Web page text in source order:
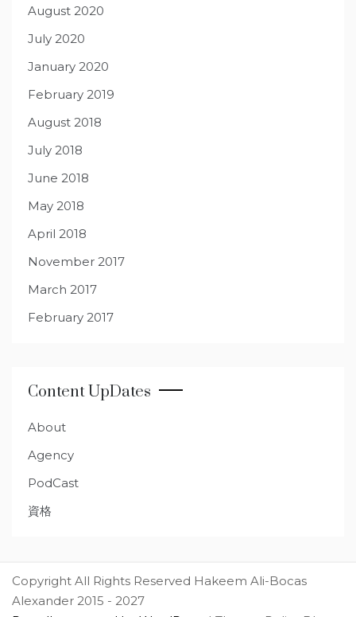
August 2020
July 2020
January 2020
February 2019
August 2018
July 2018
June 2018
May 2018
April 2018
November 2017
March 2017
February 2017
Content UpDates
About
Agency
PodCast
資格
Copyright All Rights Reserved Hakeem Ali-Bocas
Alexander 2015 - 2027